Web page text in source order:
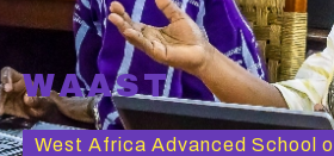
WAAST
West Africa Advanced School